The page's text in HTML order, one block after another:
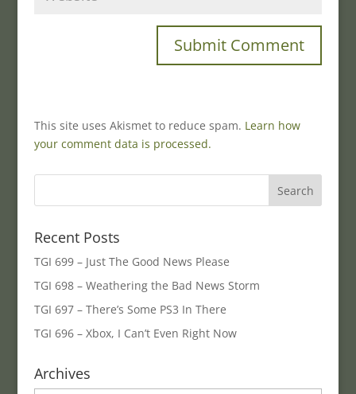
This site uses Akismet to reduce spam. Learn how
your comment data is processed.
Recent Posts
TGI 699 – Just The Good News Please
TGI 698 – Weathering the Bad News Storm
TGI 697 – There’s Some PS3 In There
TGI 696 – Xbox, I Can’t Even Right Now
Archives